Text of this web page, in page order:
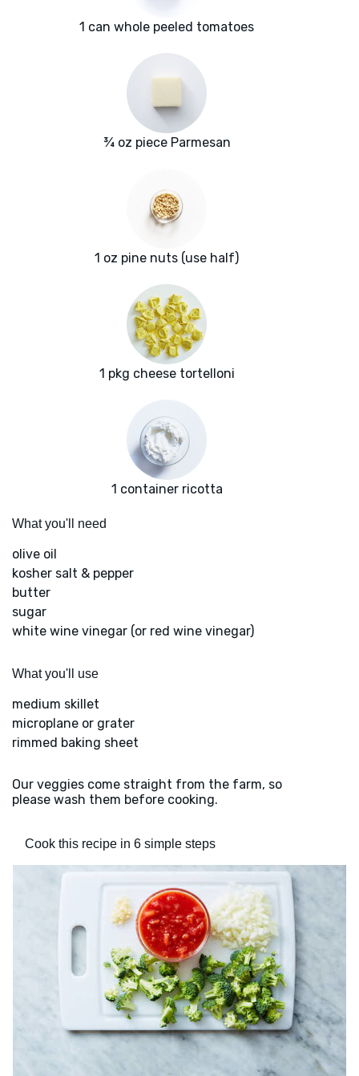
1 can whole peeled tomatoes
¾ oz piece Parmesan
1 oz pine nuts (use half)
1 pkg cheese tortelloni
1 container ricotta
What you'll need
olive oil
kosher salt & pepper
butter
sugar
white wine vinegar (or red wine vinegar)
What you'll use
medium skillet
microplane or grater
rimmed baking sheet
Our veggies come straight from the farm, so
please wash them before cooking.
Cook this recipe in 6 simple steps